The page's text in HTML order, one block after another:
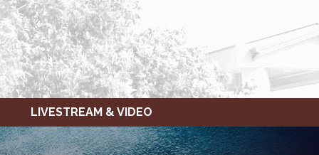
LIVESTREAM & VIDEO